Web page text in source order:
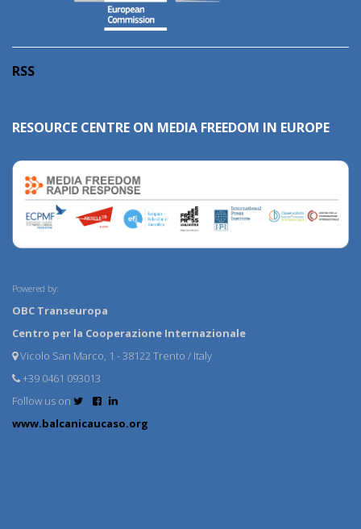
RSS
RESOURCE CENTRE ON MEDIA FREEDOM IN EUROPE
Powered by:
OBC Transeuropa
Centro per la Cooperazione Internazionale
Vicolo San Marco, 1 - 38122 Trento / Italy
+39 0461 093013
Follow us on
www.balcanicaucaso.org